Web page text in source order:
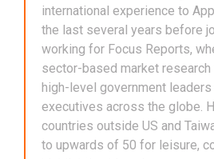
international experience to
the last several years before
working for Focus Reports,
sector-based market
high-level government leaders
executives across the globe.
countries outside US and
to upwards of 50 for leisure,